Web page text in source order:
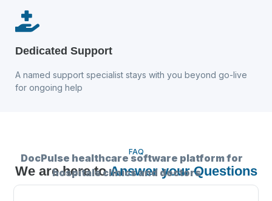
Dedicated Support
A named support specialist stays with you beyond go-live
for ongoing help
FAQ
We are here toAnswer your Questions